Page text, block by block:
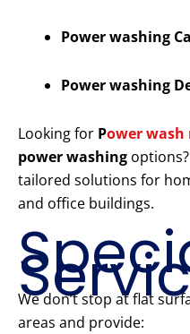
Power washing
Power washing
Looking for Power wash
power washing
tailored solutions for
and office buildings.
We don’t stop at flat
areas and provide: